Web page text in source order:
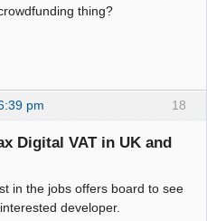
thing?
18
pm
Digital VAT in UK and
in the jobs offers board to see
developer.